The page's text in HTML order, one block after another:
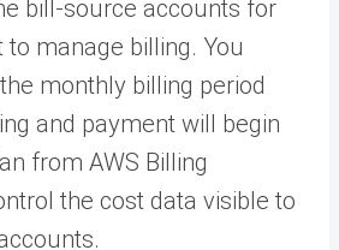
bill-source accounts for
manage billing. You
monthly billing period
and payment will begin
from AWS Billing
the cost data visible to